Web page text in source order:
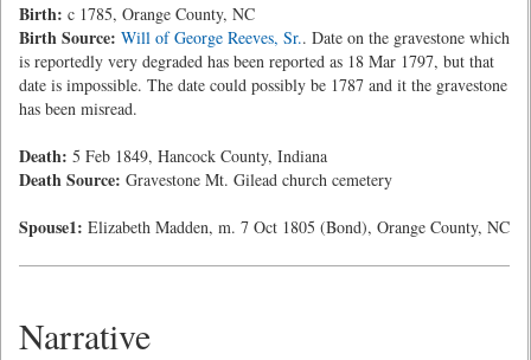
Birth: c 1785, Orange County, NC
Birth Source: Will of George Reeves, Sr.. Date on the gravestone which
is reportedly very degraded has been reported as 18 Mar 1797, but that
date is impossible. The date could possibly be 1787 and it the gravestone
has been misread.
Death: 5 Feb 1849, Hancock County, Indiana
Death Source: Gravestone Mt. Gilead church cemetery
Spouse1: Elizabeth Madden, m. 7 Oct 1805 (Bond), Orange County, NC
Narrative